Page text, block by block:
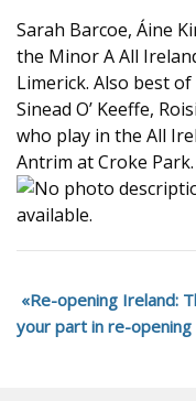
Sarah Barcoe, Áine
the Minor A All
Limerick. Also best
Sinead O’ Keeffe,
who play in the All
Antrim at Croke Park.
Re-opening Ireland:
your part in re-opening